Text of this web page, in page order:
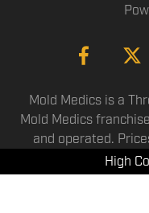
Mold Medics is a
Mold Medics
and operated.
High